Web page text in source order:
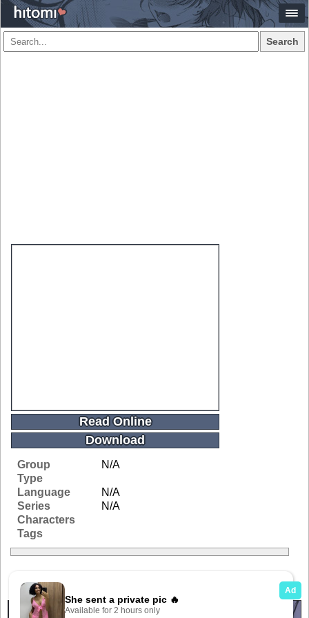
Search
Read Online
Download
Group
N/A
Type
Language
N/A
Series
N/A
Characters
Tags
Related Galleries